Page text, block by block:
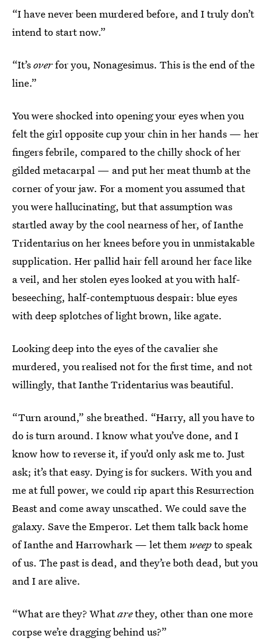
“I have never been murdered before, and I truly don’t
intend to start now.”
“It’soverfor you, Nonagesimus. This is the end of the
line.”
You were shocked into opening your eyes when you
felt the girl opposite cup your chin in her hands — her
fingers febrile, compared to the chilly shock of her
gilded metacarpal — and put her meat thumb at the
corner of your jaw. For a moment you assumed that
you were hallucinating, but that assumption was
startled away by the cool nearness of her, of Ianthe
Tridentarius on her knees before you in unmistakable
supplication. Her pallid hair fell around her face like
a veil, and her stolen eyes looked at you with half-
beseeching, half-contemptuous despair: blue eyes
with deep splotches of light brown, like agate.
Looking deep into the eyes of the cavalier she
murdered, you realised not for the first time, and not
willingly, that Ianthe Tridentarius was beautiful.
“Turn around,” she breathed. “Harry, all you have to
do is turn around. I know what you’ve done, and I
know how to reverse it, if you’d only ask me to. Just
ask; it’s that easy. Dying is for suckers. With you and
me at full power, we could rip apart this Resurrection
Beast and come away unscathed. We could save the
galaxy. Save the Emperor. Let them talk back home
of Ianthe and Harrowhark — let them weepto speak
of us. The past is dead, and they’re both dead, but you
and I are alive.
“What are they? Whatarethey, other than one more
corpse we’re dragging behind us?”